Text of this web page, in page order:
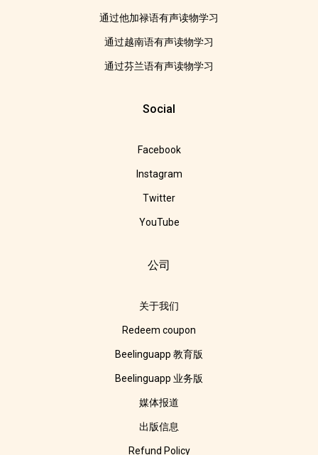
通过他加禄语有声读物学习
通过越南语有声读物学习
通过芬兰语有声读物学习
Social
Facebook
Instagram
Twitter
YouTube
公司
关于我们
Redeem coupon
Beelinguapp 教育版
Beelinguapp 业务版
媒体报道
出版信息
Refund Policy